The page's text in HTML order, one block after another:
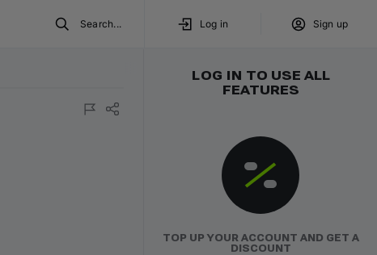
Search... Log in Sign up
LOG IN TO USE ALL
FEATURES
TOP UP YOUR ACCOUNT AND GET A
DISCOUNT